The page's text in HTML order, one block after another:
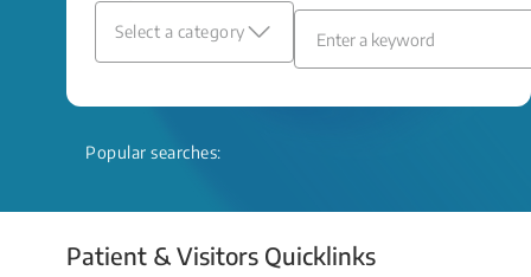
Read More
Select a category
Popular searches:
Patient & Visitors Quicklinks
Your Emergency Visit